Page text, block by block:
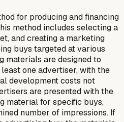
for producing and financing
method includes selecting a
and creating a marketing
buys targeted at various
materials are designed to
one advertiser, with the
development costs not
are presented with the
material for specific buys,
number of impressions. If